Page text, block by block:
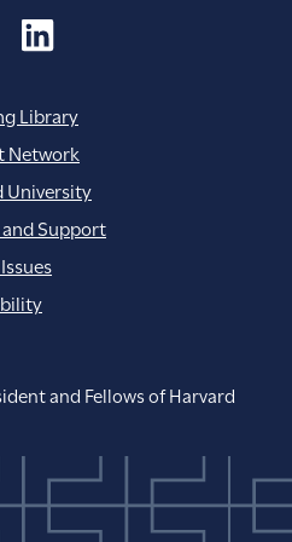
Library
Network
University
Support
and Fellows of Harvard